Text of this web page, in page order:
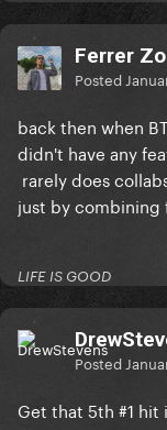
Ferrer
Posted
back then when
didn't have any
rarely does
just by combining
LIFE IS GOOD
Posted
Get that 5th #1 hit